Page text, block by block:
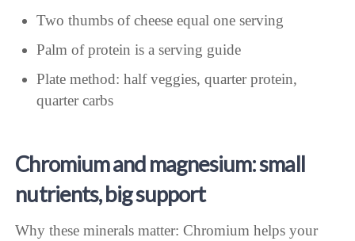
Two thumbs of cheese equal one serving
Palm of protein is a serving guide
Plate method: half veggies, quarter protein,
quarter carbs
Chromium and magnesium: small
nutrients, big support
Why these minerals matter: Chromium helps your